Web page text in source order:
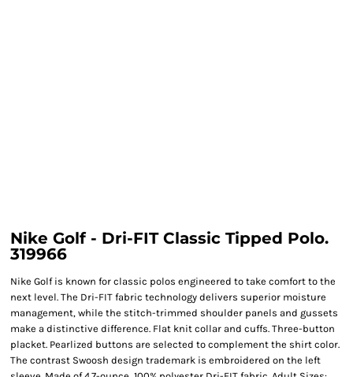
Nike Golf - Dri-FIT Classic Tipped Polo.
319966
Nike Golf is known for classic polos engineered to take comfort to the
next level. The Dri-FIT fabric technology delivers superior moisture
management, while the stitch-trimmed shoulder panels and gussets
make a distinctive difference. Flat knit collar and cuffs. Three-button
placket. Pearlized buttons are selected to complement the shirt color.
The contrast Swoosh design trademark is embroidered on the left